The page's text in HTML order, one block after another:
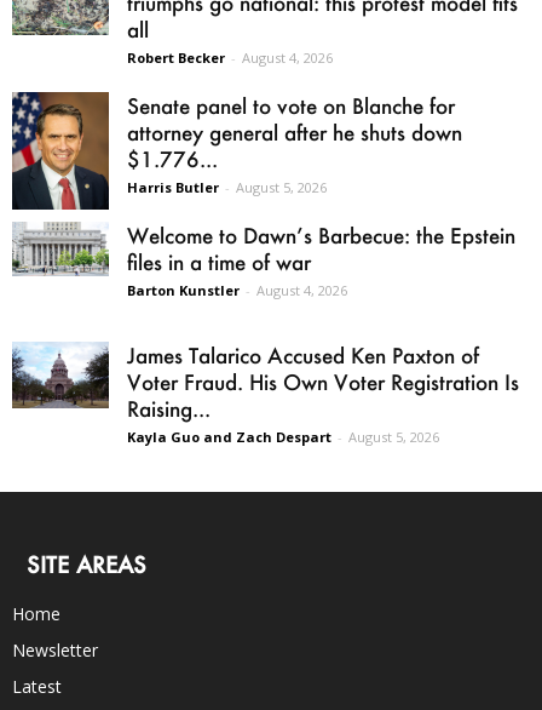
all
Robert Becker - August 4, 2026
Senate panel to vote on Blanche for
attorney general after he shuts down
$1.776...
Harris Butler - August 5, 2026
Welcome to Dawn’s Barbecue: the Epstein
files in a time of war
Barton Kunstler - August 4, 2026
James Talarico Accused Ken Paxton of
Voter Fraud. His Own Voter Registration Is
Raising...
Kayla Guo and Zach Despart - August 5, 2026
SITE AREAS
Home
Newsletter
Latest